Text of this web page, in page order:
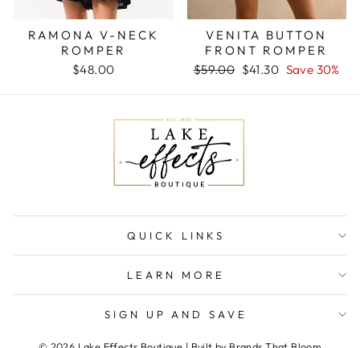
RAMONA V-NECK
ROMPER
$48.00
VENITA BUTTON
FRONT ROMPER
Regular
$59.00 Sale
$41.30 Save 30%
QUICK LINKS
LEARN MORE
SIGN UP AND SAVE